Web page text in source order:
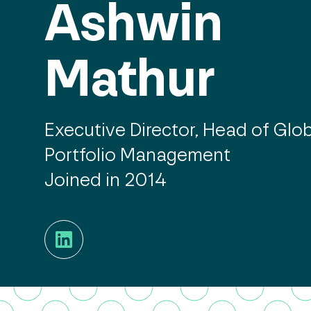
Ashwin
Mathur
Executive Director, Head of
Portfolio Management
Joined in 2014
LinkedIn